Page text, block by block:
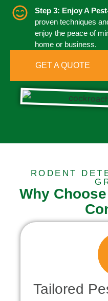
Step 3: Enjoy A
proven techniques
enjoy the peace of
home or business.
GET A QUOTE
RODENT
Why
Tailored